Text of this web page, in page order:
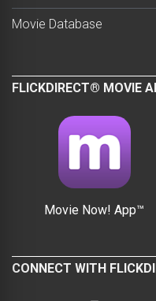
Movie Database
FLICKDIRECT® MOVIE
Movie Now! App™
CONNECT WITH